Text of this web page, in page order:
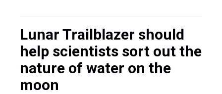
Lunar Trailblazer should
help scientists sort out the
nature of water on the
moon